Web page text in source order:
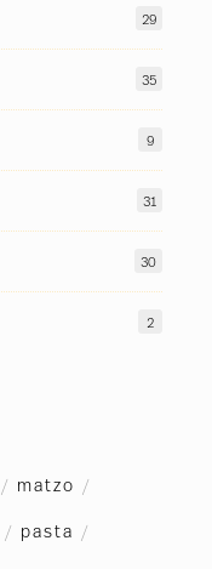
29
35
9
31
30
2
/ matzo /
/ pasta /